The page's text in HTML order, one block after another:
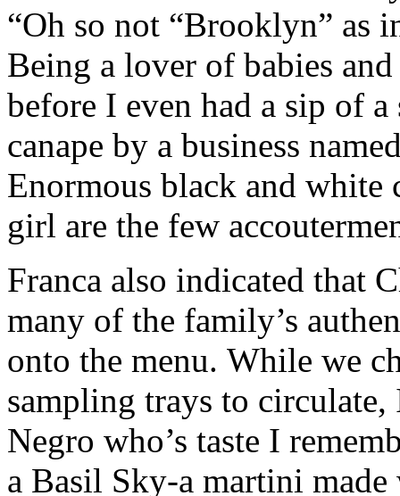
“Oh so not “Brooklyn”
Being a lover of babies
before I even had a sip of
canape by a business
Enormous black and
girl are the few
Franca also indicated that
many of the family’s
onto the menu. While we
sampling trays to
Negro who’s taste I
a Basil Sky-a martini